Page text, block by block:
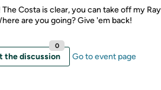
Costa is clear, you can take off my
are you going? Give 'em back!
the discussion
0
Go to event page